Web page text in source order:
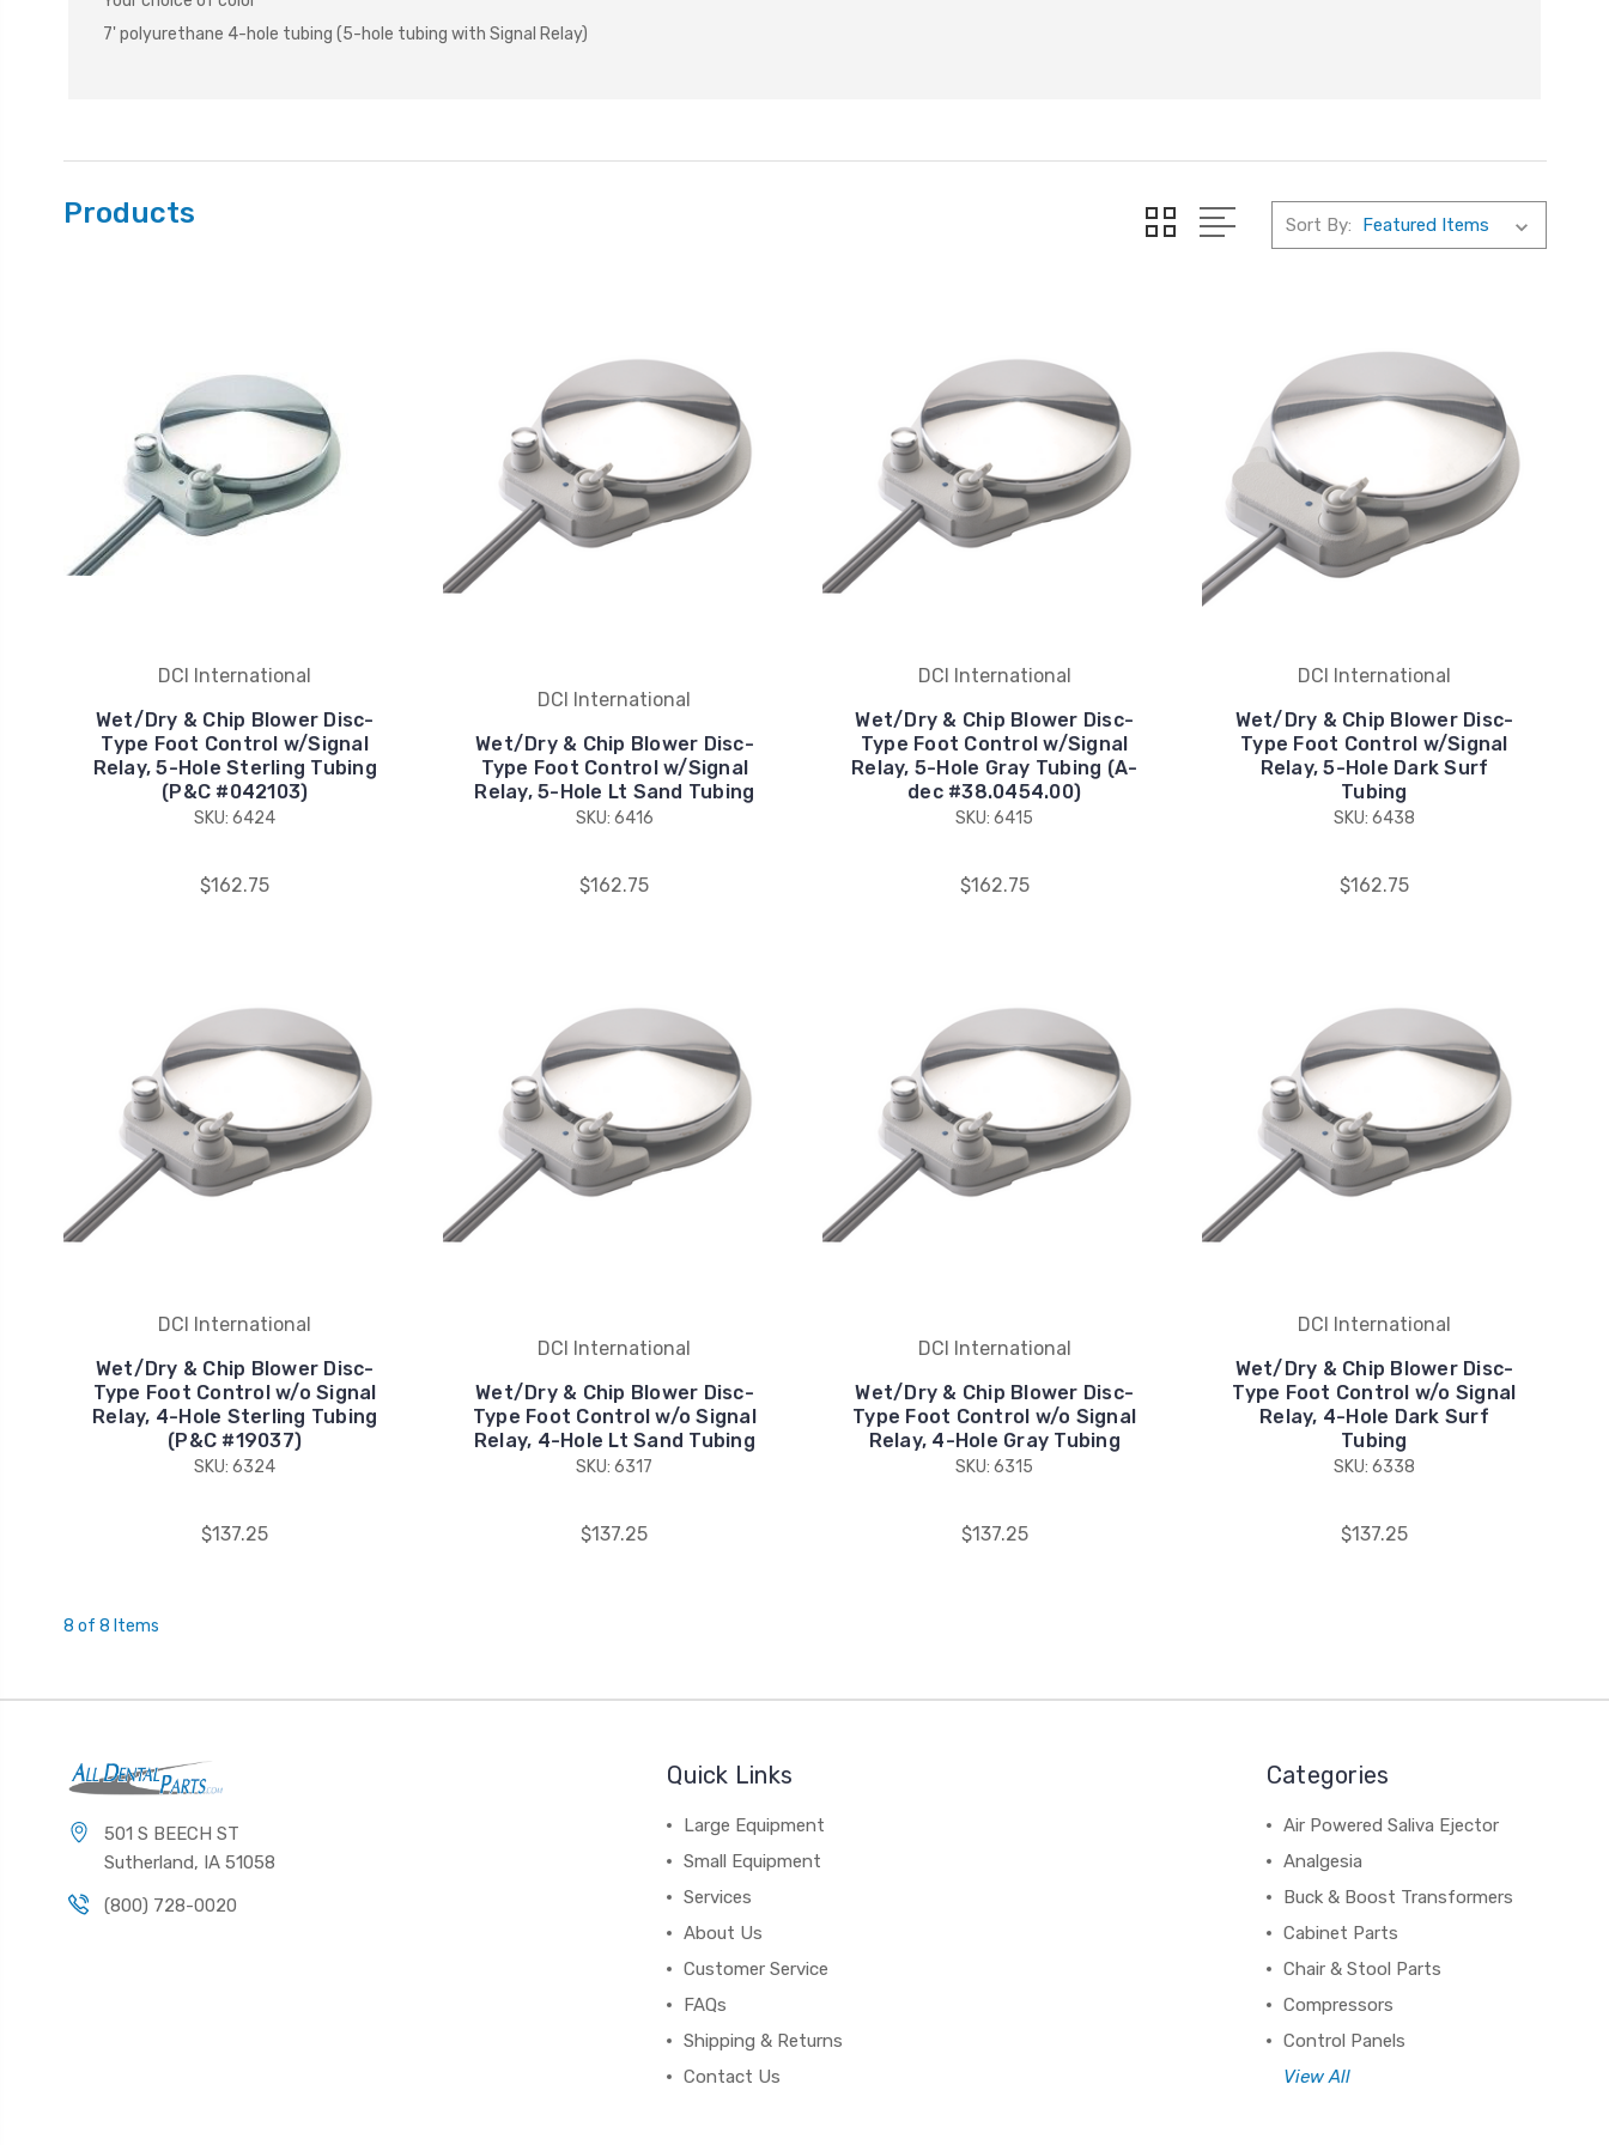
7' polyurethane 4-hole tubing (5-hole tubing with Signal Relay)
Products Sort By:
DCI International
Wet/Dry & Chip Blower Disc-
Type Foot Control w/Signal
Relay, 5-Hole Sterling Tubing
(P&C #042103)
SKU: 6424
$162.75
DCI International
Wet/Dry & Chip Blower Disc-
Type Foot Control w/Signal
Relay, 5-Hole Lt Sand Tubing
SKU: 6416
$162.75
DCI International
Wet/Dry & Chip Blower Disc-
Type Foot Control w/Signal
Relay, 5-Hole Gray Tubing (A-
dec #38.0454.00)
SKU: 6415
$162.75
DCI International
Wet/Dry & Chip Blower Disc-
Type Foot Control w/Signal
Relay, 5-Hole Dark Surf
Tubing
SKU: 6438
$162.75
DCI International
Wet/Dry & Chip Blower Disc-
Type Foot Control w/o Signal
Relay, 4-Hole Sterling Tubing
(P&C #19037)
SKU: 6324
$137.25
DCI International
Wet/Dry & Chip Blower Disc-
Type Foot Control w/o Signal
Relay, 4-Hole Lt Sand Tubing
SKU: 6317
$137.25
DCI International
Wet/Dry & Chip Blower Disc-
Type Foot Control w/o Signal
Relay, 4-Hole Gray Tubing
SKU: 6315
$137.25
DCI International
Wet/Dry & Chip Blower Disc-
Type Foot Control w/o Signal
Relay, 4-Hole Dark Surf
Tubing
SKU: 6338
$137.25
8 of 8 Items
501 S BEECH ST
Sutherland, IA 51058
(800) 728-0020
Quick Links
Large Equipment
Small Equipment
Services
About Us
Customer Service
FAQs
Shipping & Returns
Contact Us
Categories
Air Powered Saliva Ejector
Analgesia
Buck & Boost Transformers
Cabinet Parts
Chair & Stool Parts
Compressors
Control Panels
View All